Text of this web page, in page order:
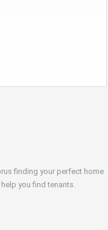
finding your perfect home
you find tenants.